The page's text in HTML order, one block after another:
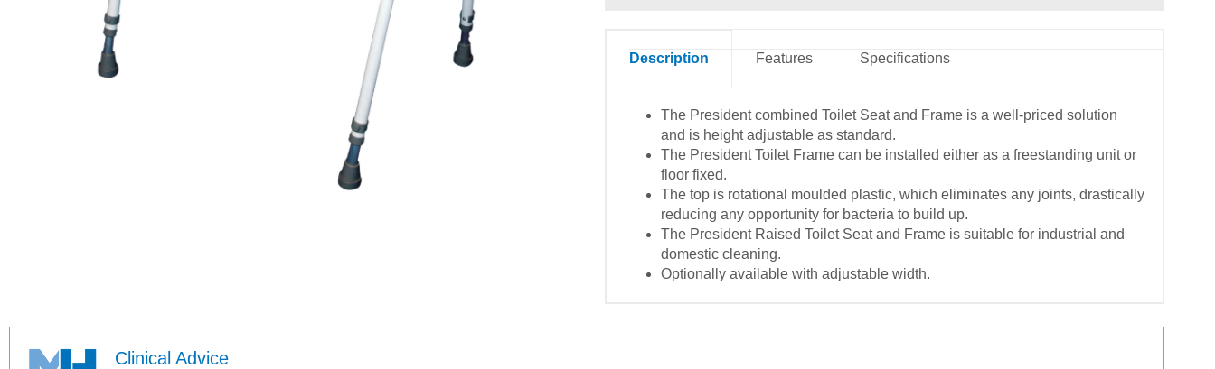
Description Features Specifications
The President combined Toilet Seat and Frame is a well-priced solution
and is height adjustable as standard.
The President Toilet Frame can be installed either as a freestanding unit or
floor fixed.
The top is rotational moulded plastic, which eliminates any joints, drastically
reducing any opportunity for bacteria to build up.
The President Raised Toilet Seat and Frame is suitable for industrial and
domestic cleaning.
Optionally available with adjustable width.
Clinical Advice